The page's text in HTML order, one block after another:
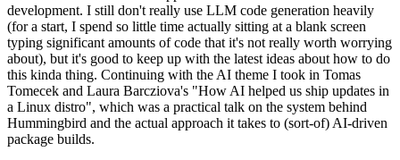
development. I still don't really use LLM code generation heavily
(for a start, I spend so little time actually sitting at a blank screen
typing significant amounts of code that it's not really worth worrying
about), but it's good to keep up with the latest ideas about how to do
this kinda thing. Continuing with the AI theme I took in Tomas
Tomecek and Laura Barcziova's "How AI helped us ship updates in
a Linux distro", which was a practical talk on the system behind
Hummingbird and the actual approach it takes to (sort-of) AI-driven
package builds.